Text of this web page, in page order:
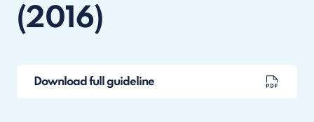
(2016)
Download full guideline